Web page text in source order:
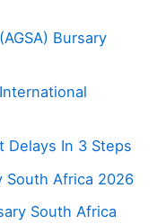
Bursary
Delays In 3 Steps
South Africa 2026
South Africa